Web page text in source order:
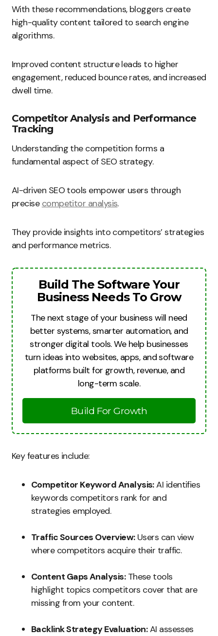
With these recommendations, bloggers create
high-quality content tailored to search engine
algorithms.
Improved content structure leads to higher
engagement, reduced bounce rates, and increased
dwell time.
Competitor Analysis and Performance
Tracking
Understanding the competition forms a
fundamental aspect of SEO strategy.
AI-driven SEO tools empower users through
precise competitor analysis.
They provide insights into competitors’ strategies
and performance metrics.
Build The Software Your
Business Needs To Grow
The next stage of your business will need
better systems, smarter automation, and
stronger digital tools. We help businesses
turn ideas into websites, apps, and software
platforms built for growth, revenue, and
long-term scale.
Build For Growth
Key features include:
Competitor Keyword Analysis:AI identifies
keywords competitors rank for and
strategies employed.
Traffic Sources Overview:Users can view
where competitors acquire their traffic.
Content Gaps Analysis:These tools
highlight topics competitors cover that are
missing from your content.
Backlink Strategy Evaluation:AI assesses